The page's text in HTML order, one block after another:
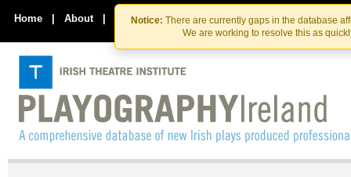
Skip
to
the
content
Skip
to
content
Notice: There are currently gaps in the database
We are working to resolve this as
Home | About | Contact Us